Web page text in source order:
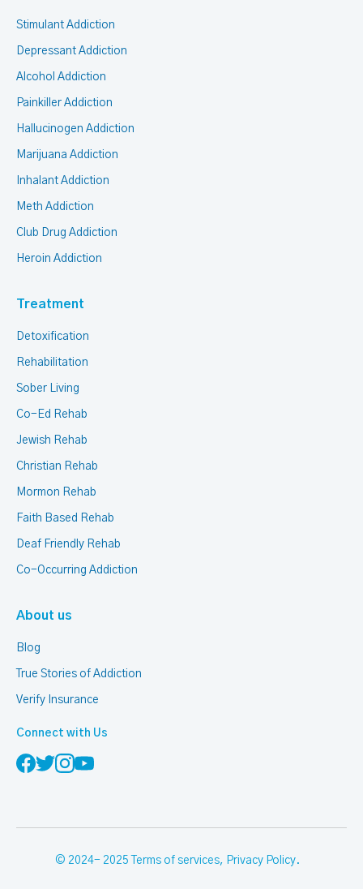
Stimulant Addiction
Depressant Addiction
Alcohol Addiction
Painkiller Addiction
Hallucinogen Addiction
Marijuana Addiction
Inhalant Addiction
Meth Addiction
Club Drug Addiction
Heroin Addiction
Treatment
Detoxification
Rehabilitation
Sober Living
Co-Ed Rehab
Jewish Rehab
Christian Rehab
Mormon Rehab
Faith Based Rehab
Deaf Friendly Rehab
Co-Occurring Addiction
About us
Blog
True Stories of Addiction
Verify Insurance
Connect with Us
© 2024- 2025 Terms of services, Privacy Policy.